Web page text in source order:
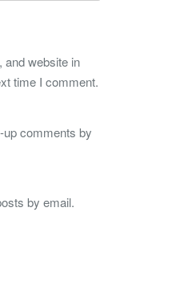
and website in
time I comment.
up comments by
by email.